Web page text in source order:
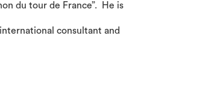
du tour de France”. He is
consultant and